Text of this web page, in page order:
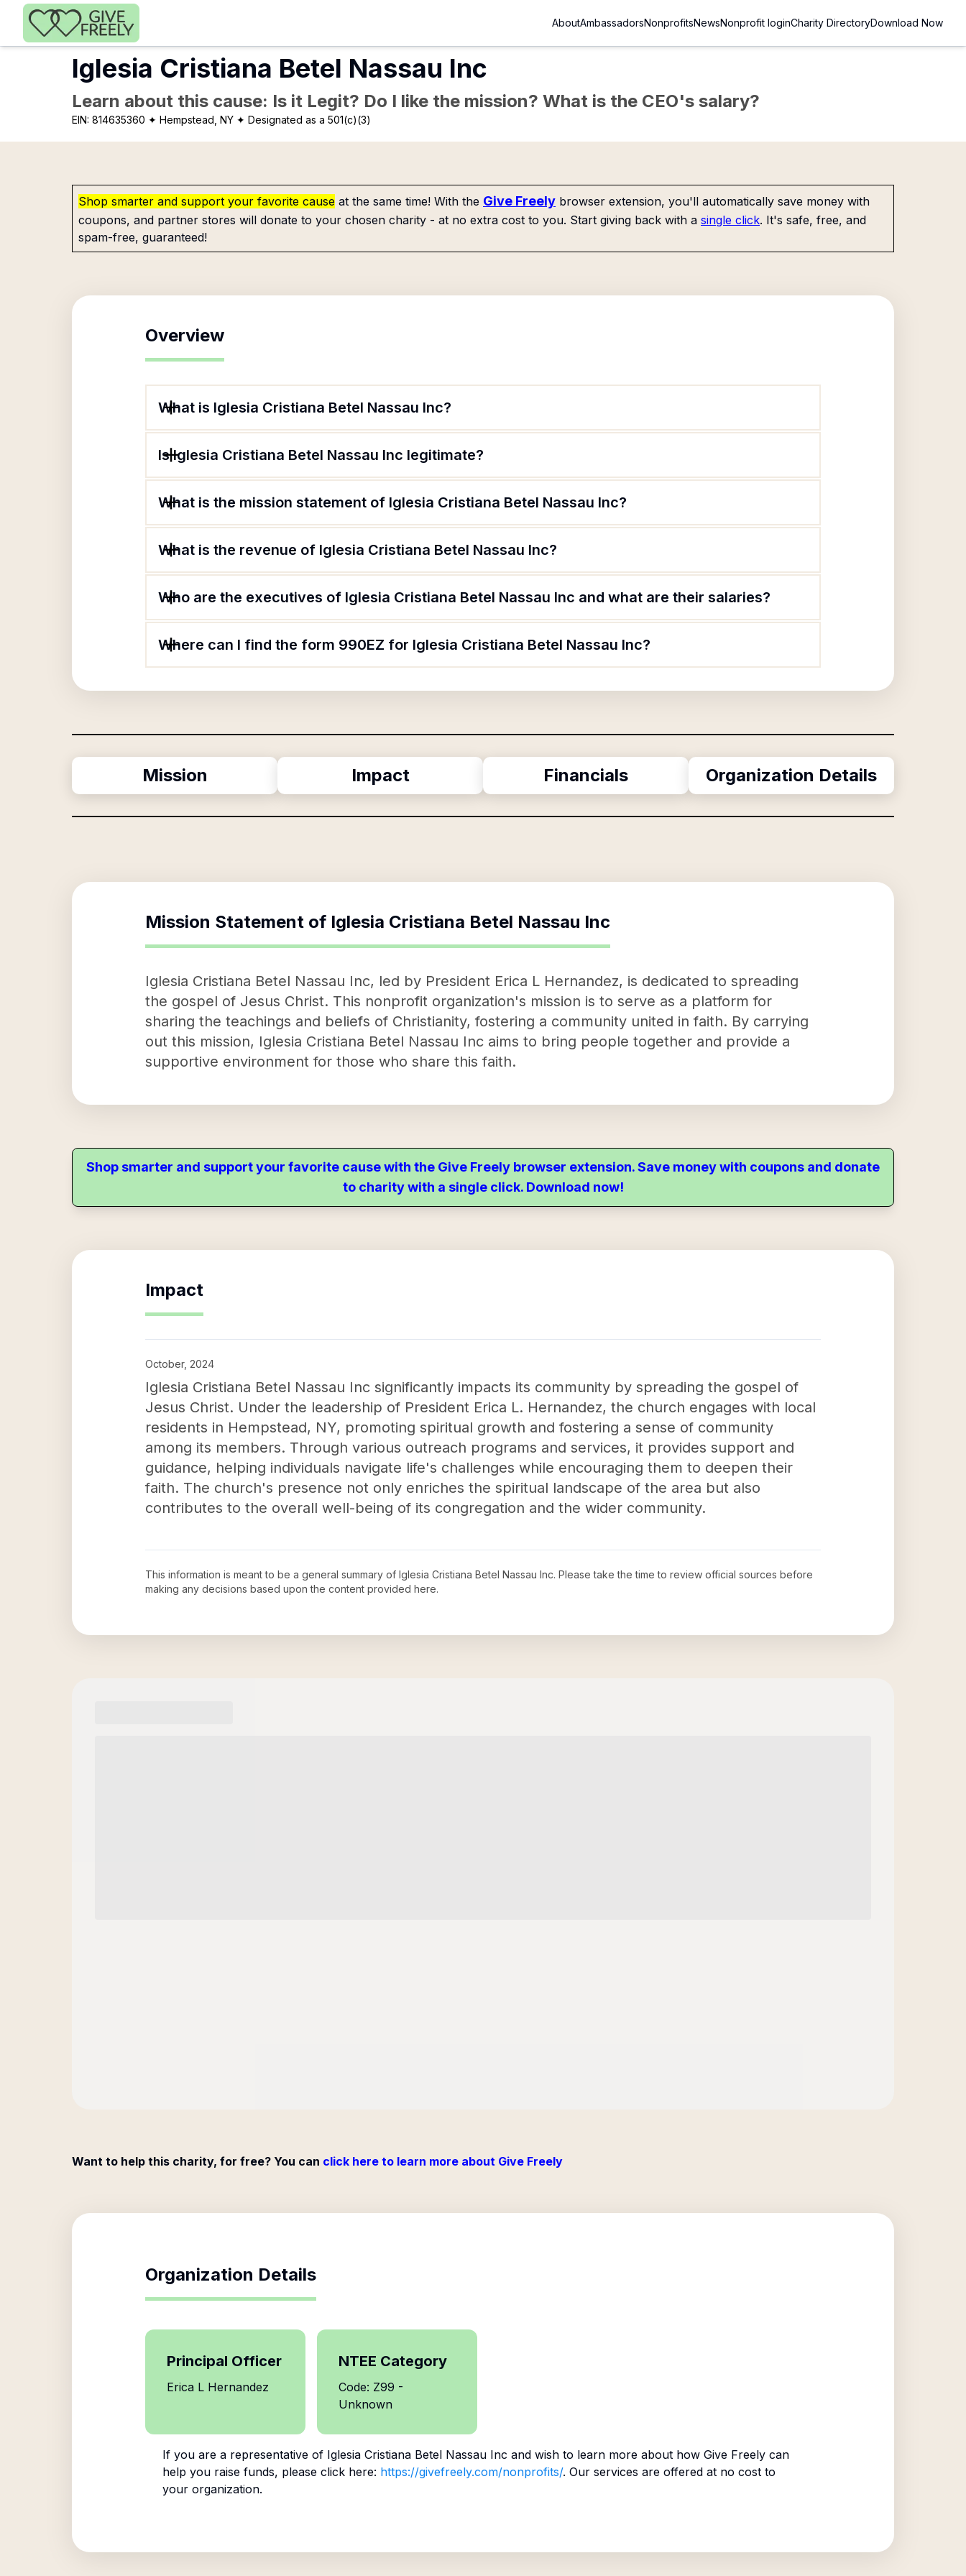
Skip to main content
AboutAmbassadorsNonprofitsNewsNonprofit loginCharity DirectoryDownload Now
Iglesia Cristiana Betel Nassau Inc
Learn about this cause: Is it Legit? Do I like the mission? What is the CEO's salary?
EIN: 814635360 ✦ Hempstead, NY ✦ Designated as a 501(c)(3)
Shop smarter and support your favorite cause at the same time! With the Give Freely browser extension, you'll automatically save money with
coupons, and partner stores will donate to your chosen charity - at no extra cost to you. Start giving back with a single click. It's safe, free, and
spam-free, guaranteed!
Overview
What is Iglesia Cristiana Betel Nassau Inc?
Is Iglesia Cristiana Betel Nassau Inc legitimate?
What is the mission statement of Iglesia Cristiana Betel Nassau Inc?
What is the revenue of Iglesia Cristiana Betel Nassau Inc?
Who are the executives of Iglesia Cristiana Betel Nassau Inc and what are their salaries?
Where can I find the form 990EZ for Iglesia Cristiana Betel Nassau Inc?
Mission Impact Financials Organization Details
Mission Statement of Iglesia Cristiana Betel Nassau Inc
Iglesia Cristiana Betel Nassau Inc, led by President Erica L Hernandez, is dedicated to spreading
the gospel of Jesus Christ. This nonprofit organization's mission is to serve as a platform for
sharing the teachings and beliefs of Christianity, fostering a community united in faith. By carrying
out this mission, Iglesia Cristiana Betel Nassau Inc aims to bring people together and provide a
supportive environment for those who share this faith.
Shop smarter and support your favorite cause with the Give Freely browser extension. Save money with coupons and donate
to charity with a single click. Download now!
Impact
October, 2024
Iglesia Cristiana Betel Nassau Inc significantly impacts its community by spreading the gospel of
Jesus Christ. Under the leadership of President Erica L. Hernandez, the church engages with local
residents in Hempstead, NY, promoting spiritual growth and fostering a sense of community
among its members. Through various outreach programs and services, it provides support and
guidance, helping individuals navigate life's challenges while encouraging them to deepen their
faith. The church's presence not only enriches the spiritual landscape of the area but also
contributes to the overall well-being of its congregation and the wider community.
This information is meant to be a general summary of Iglesia Cristiana Betel Nassau Inc. Please take the time to review official sources before
making any decisions based upon the content provided here.
Want to help this charity, for free? You can click here to learn more about Give Freely
Organization Details
Principal Officer
Erica L Hernandez
NTEE Category
Code: Z99 -
Unknown
If you are a representative of Iglesia Cristiana Betel Nassau Inc and wish to learn more about how Give Freely can
help you raise funds, please click here: https://givefreely.com/nonprofits/. Our services are offered at no cost to
your organization.